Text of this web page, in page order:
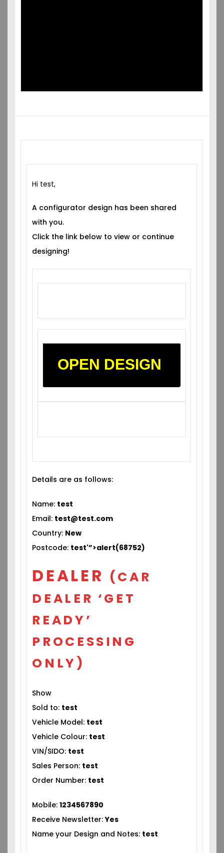
Hi test,
A configurator design has been shared
with you.
Click the link below to view or continue
designing!
OPEN DESIGN
Details are as follows:
Name: test
Email: test@test.com
Country: New
Postcode: test'”>alert(68752)
DEALER (CAR
DEALER ‘GET
READY’
PROCESSING
ONLY)
Show
Sold to: test
Vehicle Model: test
Vehicle Colour: test
VIN/SIDO: test
Sales Person: test
Order Number: test
Mobile:1234567890
Receive Newsletter:Yes
Name your Design and Notes: test